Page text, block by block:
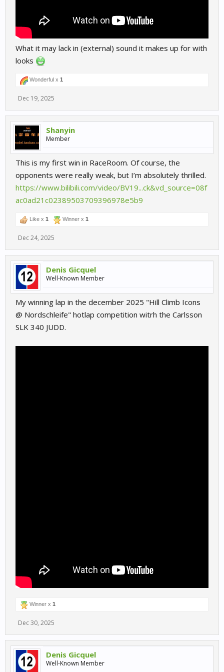
What it may lack in (external) sound it makes up for with
looks
Wonderful x 1
Dec 19, 2025
Shanyin
Member
This is my first win in RaceRoom. Of course, the
opponents were really weak, but I’m absolutely thrilled.
https://www.bilibili.com/video/BV19...ck&vd_source=08f
ac0ad21c02389503709396978e5b9
Like x 1 Winner x 1
Dec 24, 2025
Denis Gicquel
Well-Known Member
My winning lap in the december 2025 "Hill Climb Icons
@ Nordschleife" hotlap competition witrh the Carlsson
SLK 340 JUDD.
Winner x 1
Dec 30, 2025
Denis Gicquel
Well-Known Member